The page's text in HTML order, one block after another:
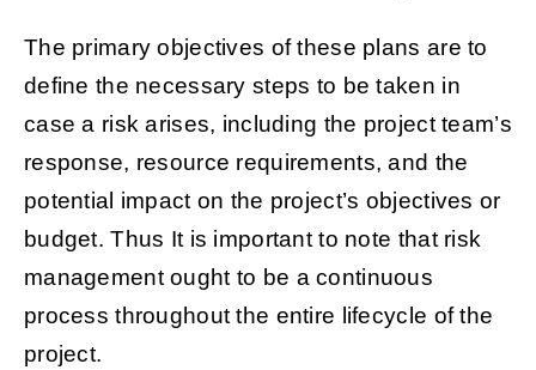
The primary objectives of these plans are to
define the necessary steps to be taken in
case a risk arises, including the project team’s
response, resource requirements, and the
potential impact on the project’s objectives or
budget. Thus It is important to note that risk
management ought to be a continuous
process throughout the entire lifecycle of the
project.